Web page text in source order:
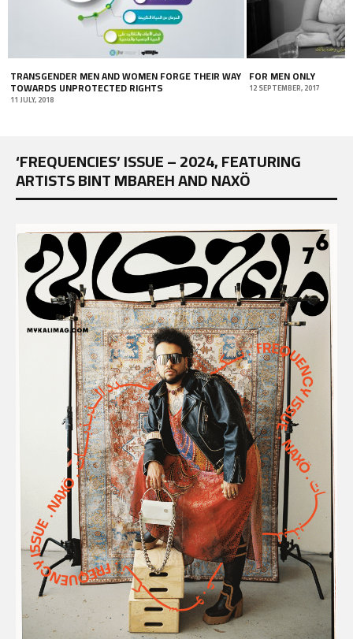
TRANSGENDER MEN AND WOMEN FORGE THEIR WAY
TOWARDS UNPROTECTED RIGHTS
11 JULY, 2018
FOR MEN ONLY
12 SEPTEMBER, 2017
‘FREQUENCIES’ ISSUE – 2024, FEATURING
ARTISTS BINT MBAREH AND NAXÖ